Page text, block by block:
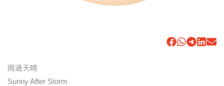
雨過天晴
Sunny After Storm